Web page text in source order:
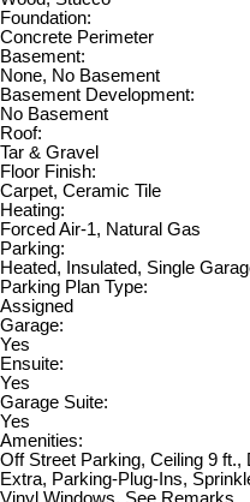
Foundation:
Concrete Perimeter
Basement:
None, No Basement
Basement Development:
No Basement
Roof:
Tar & Gravel
Floor Finish:
Carpet, Ceramic Tile
Heating:
Forced Air-1, Natural Gas
Parking:
Heated, Insulated, Single
Parking Plan Type:
Assigned
Garage:
Yes
Ensuite:
Yes
Garage Suite:
Yes
Amenities:
Off Street Parking, Ceiling 9
Extra, Parking-Plug-Ins,
Vinyl Windows, See Remarks